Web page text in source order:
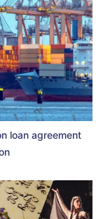
loan agreement